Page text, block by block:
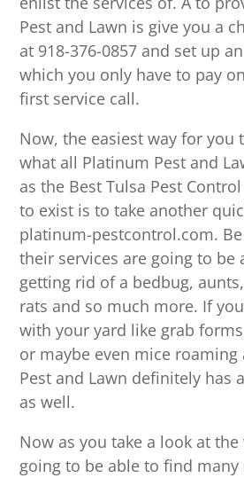
Pest and Lawn is give you a
at 918-376-0857 and set up
which you only have to pay
first service call.
Now, the easiest way for you
what all Platinum Pest and
as the Best Tulsa Pest
to exist is to take another
platinum-pestcontrol.com.
their services are going to be
getting rid of a bedbug,
rats and so much more. If
with your yard like grab
or maybe even mice
Pest and Lawn definitely has
as well.
Now as you take a look at the
going to be able to find many